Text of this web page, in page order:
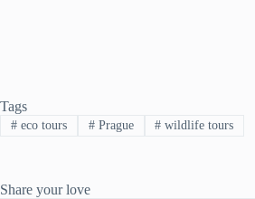
Tags
#eco tours #Prague # wildlife tours
Share your love